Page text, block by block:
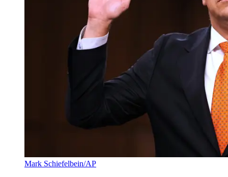
Mark Schiefelbein/AP